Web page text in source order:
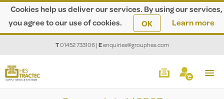
Cookies help us deliver our services. By using our services,
you agree to our use of cookies.
OK Learn more
T01452 733106|Eenquiries@grouphes.com